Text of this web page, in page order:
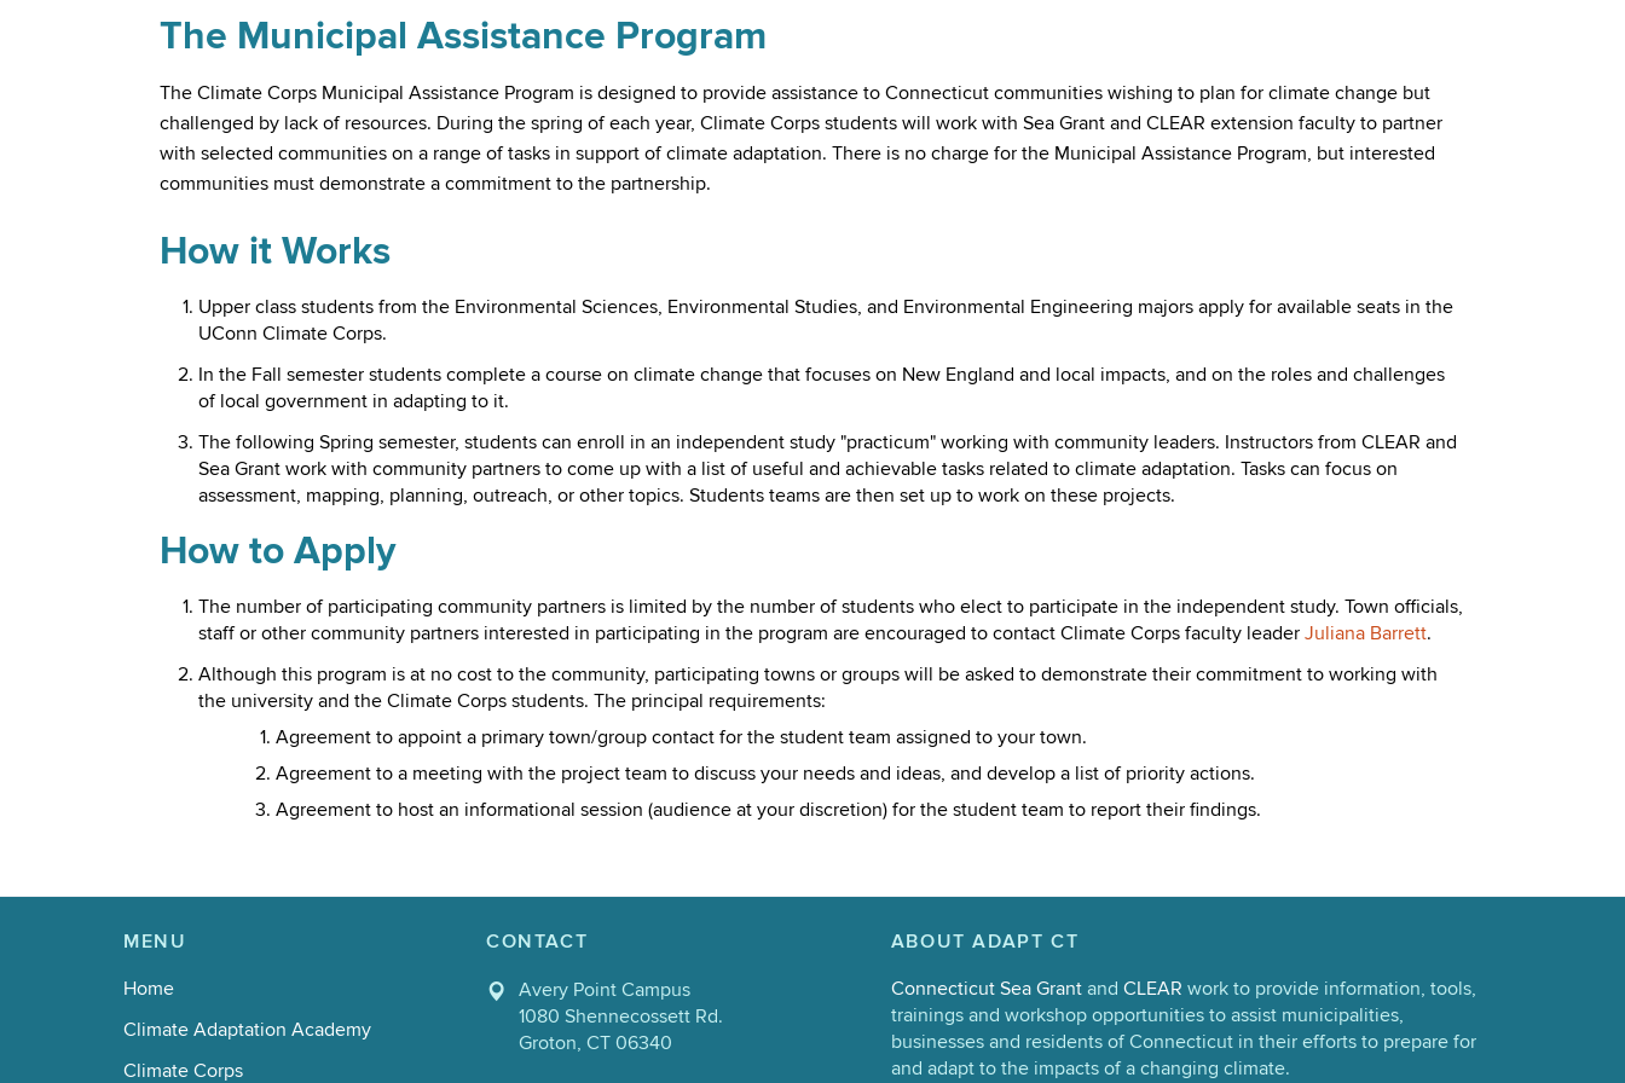
The Municipal Assistance Program
The Climate Corps Municipal Assistance Program is designed to provide assistance to Connecticut communities wishing to plan for climate change but
challenged by lack of resources. During the spring of each year, Climate Corps students will work with Sea Grant and CLEAR extension faculty to partner
with selected communities on a range of tasks in support of climate adaptation. There is no charge for the Municipal Assistance Program, but interested
communities must demonstrate a commitment to the partnership.
How it Works
Upper class students from the Environmental Sciences, Environmental Studies, and Environmental Engineering majors apply for available seats in the
UConn Climate Corps.
In the Fall semester students complete a course on climate change that focuses on New England and local impacts, and on the roles and challenges
of local government in adapting to it.
The following Spring semester, students can enroll in an independent study "practicum" working with community leaders. Instructors from CLEAR and
Sea Grant work with community partners to come up with a list of useful and achievable tasks related to climate adaptation. Tasks can focus on
assessment, mapping, planning, outreach, or other topics. Students teams are then set up to work on these projects.
How to Apply
The number of participating community partners is limited by the number of students who elect to participate in the independent study. Town officials,
staff or other community partners interested in participating in the program are encouraged to contact Climate Corps faculty leader Juliana Barrett.
Although this program is at no cost to the community, participating towns or groups will be asked to demonstrate their commitment to working with
the university and the Climate Corps students. The principal requirements:
Agreement to appoint a primary town/group contact for the student team assigned to your town.
Agreement to a meeting with the project team to discuss your needs and ideas, and develop a list of priority actions.
Agreement to host an informational session (audience at your discretion) for the student team to report their findings.
MENU
Home
Climate Adaptation Academy
Climate Corps
CONTACT
Avery Point Campus
1080 Shennecossett Rd.
Groton, CT 06340
ABOUT ADAPT CT
Connecticut Sea Grantand CLEAR work to provide information, tools,
trainings and workshop opportunities to assist municipalities,
businesses and residents of Connecticut in their efforts to prepare for
and adapt to the impacts of a changing climate.